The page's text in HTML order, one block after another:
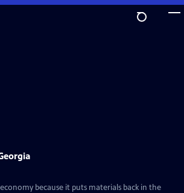
because it puts materials back in the